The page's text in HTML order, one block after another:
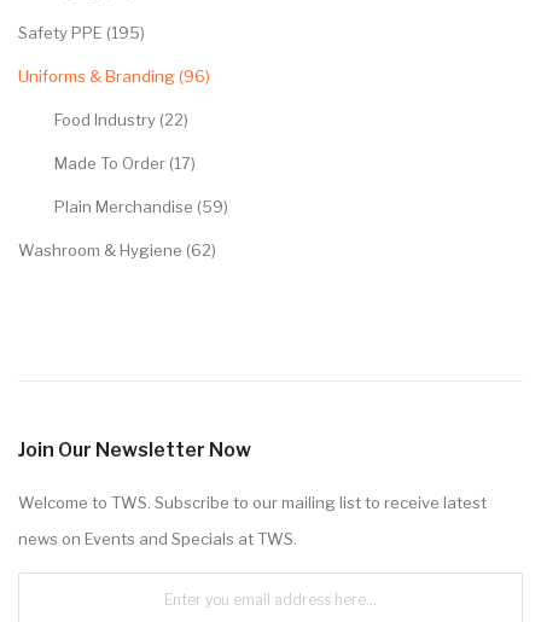
Safety PPE (195)
Uniforms & Branding (96)
Food Industry (22)
Made To Order (17)
Plain Merchandise (59)
Washroom & Hygiene (62)
Join Our Newsletter Now
Welcome to TWS. Subscribe to our mailing list to receive latest
news on Events and Specials at TWS.